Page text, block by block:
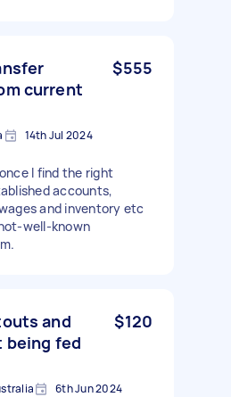
current
$555
14th Jul 2024
I find the right
accounts,
and inventory etc
well-known
and
being fed
$120
6th Jun 2024